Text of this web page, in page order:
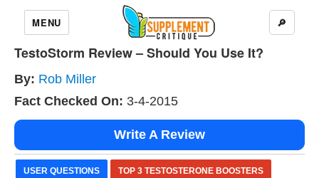
MENU 🔎
TestoStorm Review – Should You Use It?
By: Rob Miller
Fact Checked On: 3-4-2015
Write A Review
USER QUESTIONS TOP 3 TESTOSTERONE BOOSTERS